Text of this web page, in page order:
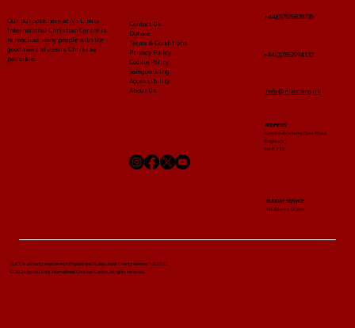
Our purpose here at No Limits
International Christian Centre is
to reach as many people with the
good news of Jesus Christ as
possible.
NLICC Is a charity registered in England and Wales under Charity number 1052722
© 2024 by No Limits International Christian Centre. All rights reserved.
Contact Us
Donate
Terms & Conditions
Privacy Policy
Cookie Policy
Safeguarding
About Us
Accessibility
ADDRESS
London Academy Spur Road
Edgware ,
HA8 8DE
+44(0)7525839735
+44(0)7852994132
info@nlicc.org.uk
SUNDAY SERVICE
10:30am-1:00pm